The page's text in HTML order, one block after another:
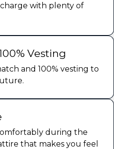
with plenty of
Vesting
and 100% vesting to
during the
that makes you feel